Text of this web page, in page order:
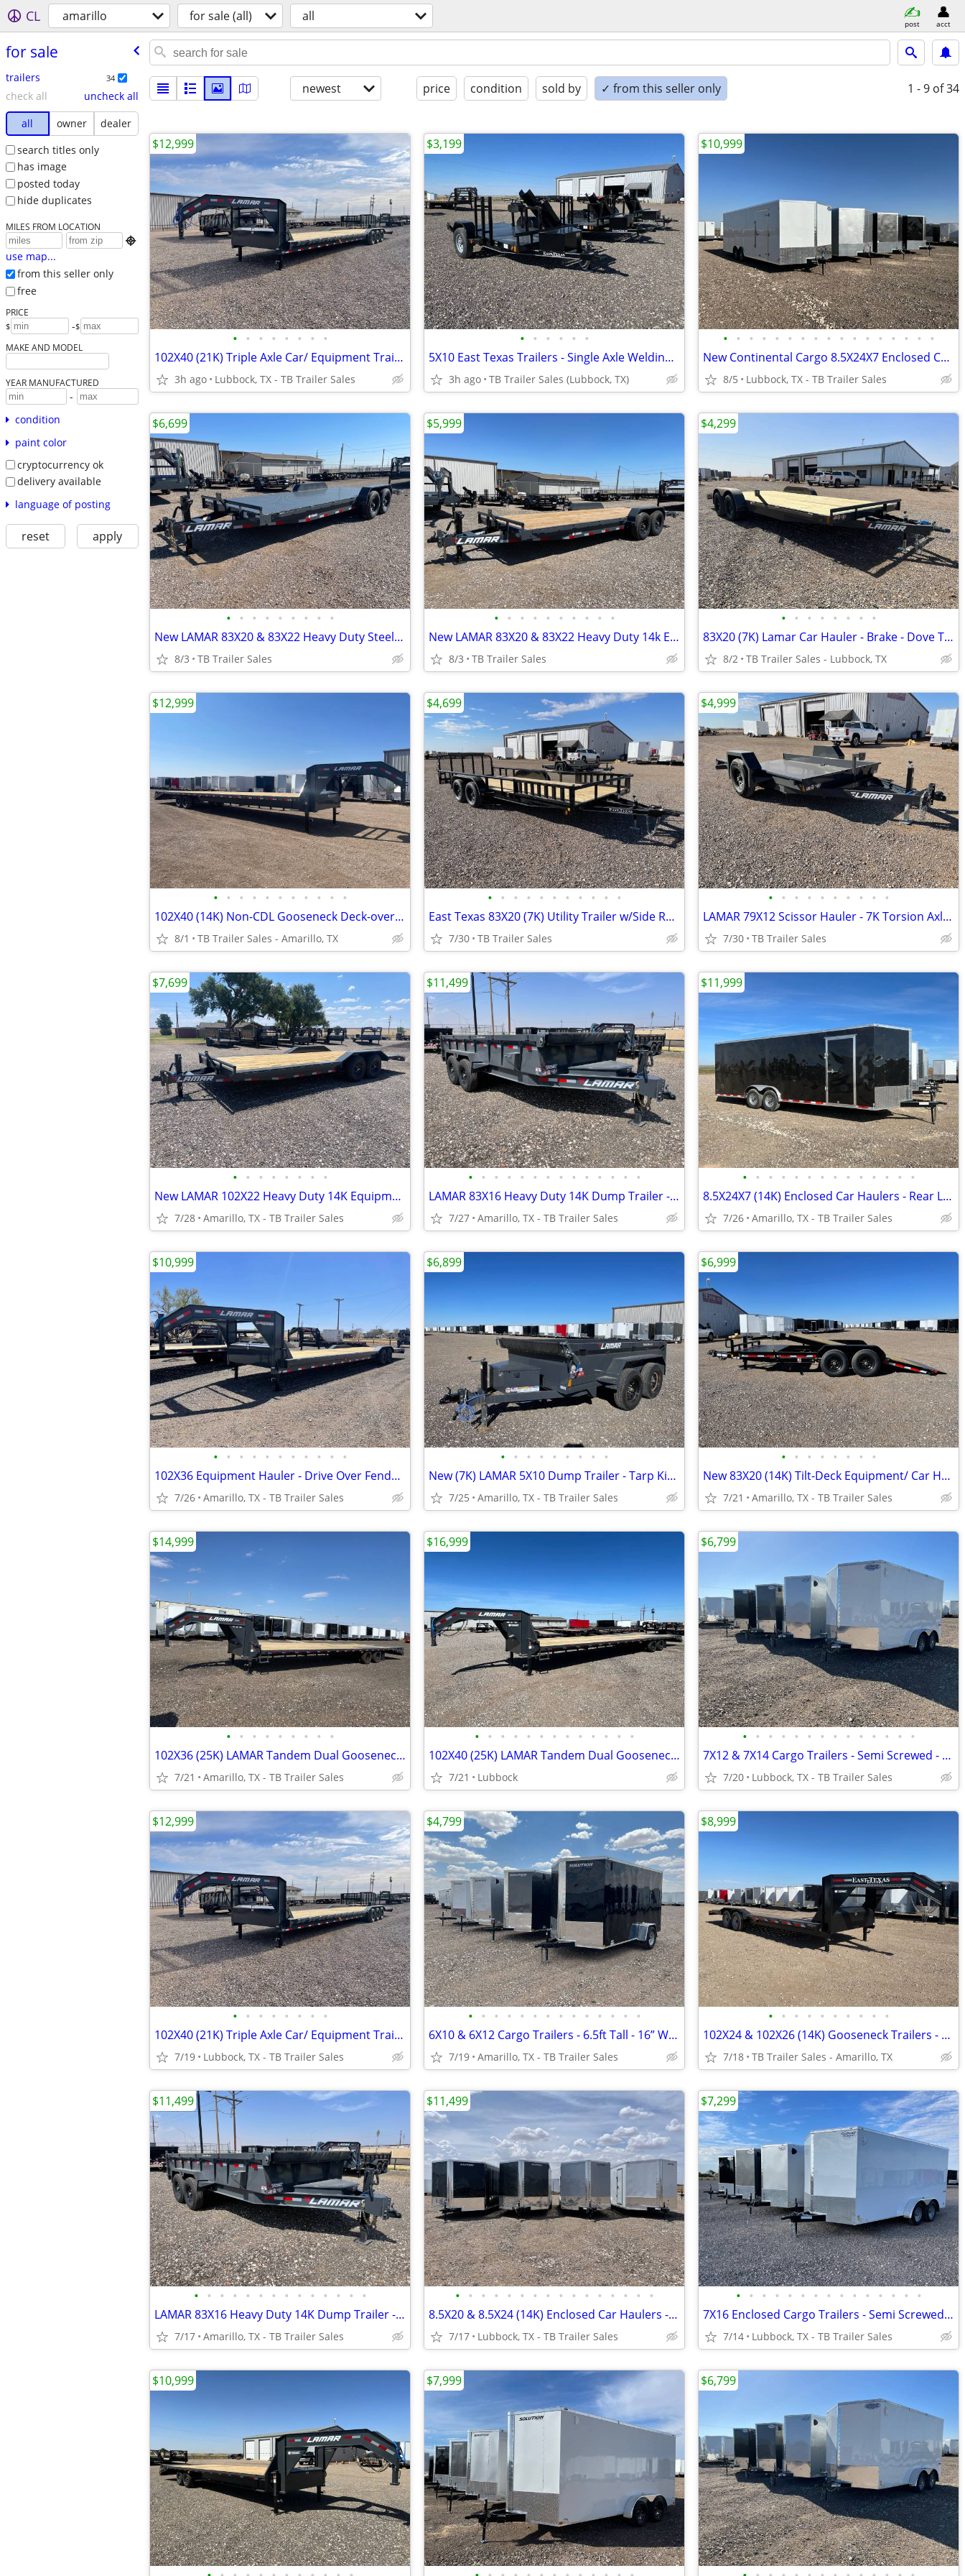
CL amarillo for sale (all) all post acct
for sale
trailers 34
check all
uncheck all
all
owner
dealer
search titles only
has image
posted today
hide duplicates
MILES FROM LOCATION

use map...
from this seller only
free
PRICE
$ -$
MAKE AND MODEL
YEAR MANUFACTURED
-
condition
paint color
cryptocurrency ok
delivery available
language of posting
reset apply
newest price condition sold by ✓ from this seller only 1 - 9 of 34
• • • • • • • •
102X40 (21K) Triple Axle Car/ Equipment Trailer w/ Drive-over Fenders
3h ago Lubbock, TX - TB Trailer Sales
$12,999
• • • • • •
5X10 East Texas Trailers - Single Axle Welding Trailers
3h ago TB Trailer Sales (Lubbock, TX)
$3,199
• • • • • • • • • • • • • • • • •
New Continental Cargo 8.5X24X7 Enclosed Car Hauler - 5200LB Axles
8/5 Lubbock, TX - TB Trailer Sales
$10,999
• • • • • • • • •
New LAMAR 83X20 & 83X22 Heavy Duty Steel Floor 14k Equipment Hauler
8/3 TB Trailer Sales
$6,699
• • • • • • • • • •
New LAMAR 83X20 & 83X22 Heavy Duty 14k Equipment Hauler
8/3 TB Trailer Sales
$5,999
• • • • • • • •
83X20 (7K) Lamar Car Hauler - Brake - Dove Tail - Rub Rail - Flip Jack
8/2 TB Trailer Sales - Lubbock, TX
$4,299
• • • • • • • • • • •
102X40 (14K) Non-CDL Gooseneck Deck-over w/ Maxx Ramps
8/1 TB Trailer Sales - Amarillo, TX
$12,999
• • • • • • • • • • •
East Texas 83X20 (7K) Utility Trailer w/Side Rail Ramps - Ramp Gate
7/30 TB Trailer Sales
$4,699
• • • • • • • • • •
LAMAR 79X12 Scissor Hauler - 7K Torsion Axle - Brake
7/30 TB Trailer Sales
$4,999
• • • • • • • •
New LAMAR 102X22 Heavy Duty 14K Equipment Hauler - Drive Over Fenders
7/28 Amarillo, TX - TB Trailer Sales
$7,699
• • • • • • • • • • • • • •
LAMAR 83X16 Heavy Duty 14K Dump Trailer - 8 Inch Frame - Loaded
7/27 Amarillo, TX - TB Trailer Sales
$11,499
• • • • • • • • • • • • • •
8.5X24X7 (14K) Enclosed Car Haulers - Rear Loading Lights - Tube Frame
7/26 Amarillo, TX - TB Trailer Sales
$11,999
• • • • • • • • • • •
102X36 Equipment Hauler - Drive Over Fenders - 2 Rear Jacks- 7K Axles
7/26 Amarillo, TX - TB Trailer Sales
$10,999
• • • • • • • • •
New (7K) LAMAR 5X10 Dump Trailer - Tarp Kit, Brakes, Toolbox & More
7/25 Amarillo, TX - TB Trailer Sales
$6,899
• • • • • • • •
New 83X20 (14K) Tilt-Deck Equipment/ Car Hauler - 6" Channel Frame
7/21 Amarillo, TX - TB Trailer Sales
$6,999
• • • • • • • • •
102X36 (25K) LAMAR Tandem Dual Gooseneck Flatbed w/ Rhino Ramps
7/21 Amarillo, TX - TB Trailer Sales
$14,999
• • • • • • • • • • • • •
102X40 (25K) LAMAR Tandem Dual Gooseneck Flatbed w/ Rhino Ramps
7/21 Lubbock
$16,999
• • • • • • • • • • • • • •
7X12 & 7X14 Cargo Trailers - Semi Screwed - D Rings - Stabilizer Jacks
7/20 Lubbock, TX - TB Trailer Sales
$6,799
• • • • • • • •
102X40 (21K) Triple Axle Car/ Equipment Trailer w/ Drive-over Fenders
7/19 Lubbock, TX - TB Trailer Sales
$12,999
• • • • • • • • • • • • • •
6X10 & 6X12 Cargo Trailers - 6.5ft Tall - 16” Wall & Floor Centers
7/19 Amarillo, TX - TB Trailer Sales
$4,799
• • • • • • • • • •
102X24 & 102X26 (14K) Gooseneck Trailers - Drive Over Fenders
7/18 TB Trailer Sales - Amarillo, TX
$8,999
• • • • • • • • • • • • • •
LAMAR 83X16 Heavy Duty 14K Dump Trailer - 8 Inch Frame - Loaded
7/17 Amarillo, TX - TB Trailer Sales
$11,499
• • • • • • • • • • • • • • • •
8.5X20 & 8.5X24 (14K) Enclosed Car Haulers - 7K Axles - All Tube Frame
7/17 Lubbock, TX - TB Trailer Sales
$11,499
• • • • • • • • • • • • • • •
7X16 Enclosed Cargo Trailers - Semi Screwed Exterior - D Rings - Stabilizer Jack
7/14 Lubbock, TX - TB Trailer Sales
$7,299
$10,999 $7,999 $6,799